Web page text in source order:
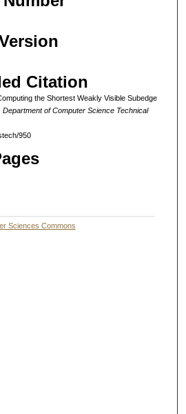
Citation
the Shortest Weakly Visible Subedge
Department of Computer Science Technical
950
Sciences Commons